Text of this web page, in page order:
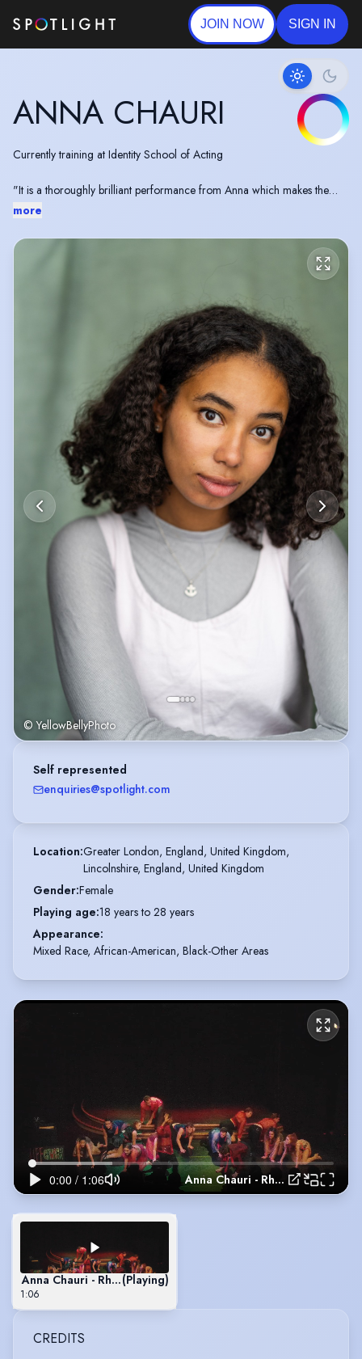
JOIN NOW SIGN IN
ANNA CHAURI
Currently training at Identity School of Acting
"It is a thoroughly brilliant performance from Anna which makes the
whole production"
https://www.alledinburghtheatre.com/james-ijames-white-
https://www.writingsquad.com/squad-writer/anna-chauri-
more
© YellowBellyPhoto
Self represented
enquiries@spotlight.com
Location:Greater London, England, United Kingdom,
Lincolnshire, England, United Kingdom
Gender:Female
Playing age:18 years to 28 years
Appearance:
Mixed Race, African-American, Black-Other Areas
Anna Chauri - Rhythm of Life Fringe
Anna Chauri - Rhythm of Life Fringe
(Playing)
1:06
CREDITS